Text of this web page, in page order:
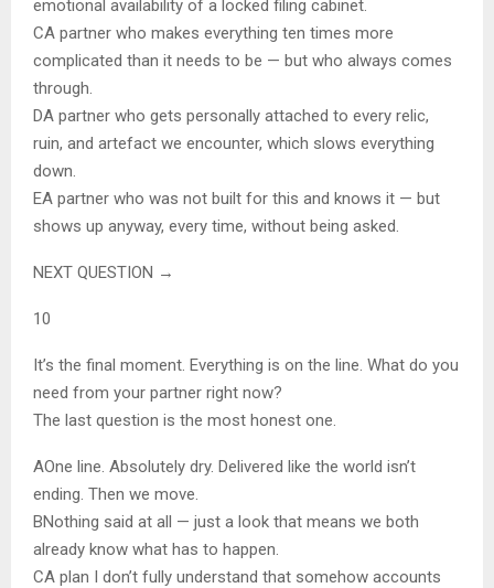
emotional availability of a locked filing cabinet.
CA partner who makes everything ten times more
complicated than it needs to be — but who always comes
through.
DA partner who gets personally attached to every relic,
ruin, and artefact we encounter, which slows everything
down.
EA partner who was not built for this and knows it — but
shows up anyway, every time, without being asked.
NEXT QUESTION →
10
It’s the final moment. Everything is on the line. What do you
need from your partner right now?
The last question is the most honest one.
AOne line. Absolutely dry. Delivered like the world isn’t
ending. Then we move.
BNothing said at all — just a look that means we both
already know what has to happen.
CA plan I don’t fully understand that somehow accounts